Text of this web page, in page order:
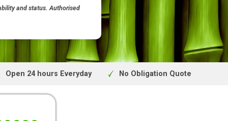
months at £116.52 per month. Total amount
11.8% APR to Maximum 1721% APR
to availability and status. Authorised